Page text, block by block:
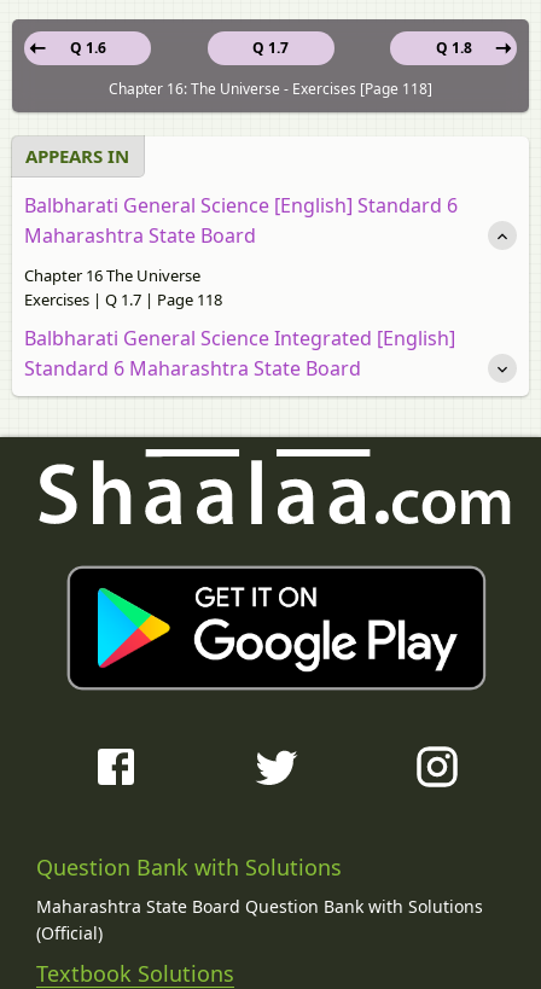
Q 1.7
Q 1.6
Q 1.8
Chapter 16: The Universe - Exercises [Page 118]
APPEARS IN
Balbharati General Science [English] Standard 6
Maharashtra State Board
Chapter 16 The Universe
Exercises | Q 1.7 | Page 118
Balbharati General Science Integrated [English]
Standard 6 Maharashtra State Board
Question Bank with Solutions
Maharashtra State Board Question Bank with Solutions
(Official)
Textbook Solutions